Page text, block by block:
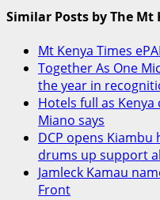
Similar Posts by The Mt
Mt Kenya Times
Together As One
the year in
Hotels full as
Miano says
DCP opens
drums up support
Jamleck Kamau
Front